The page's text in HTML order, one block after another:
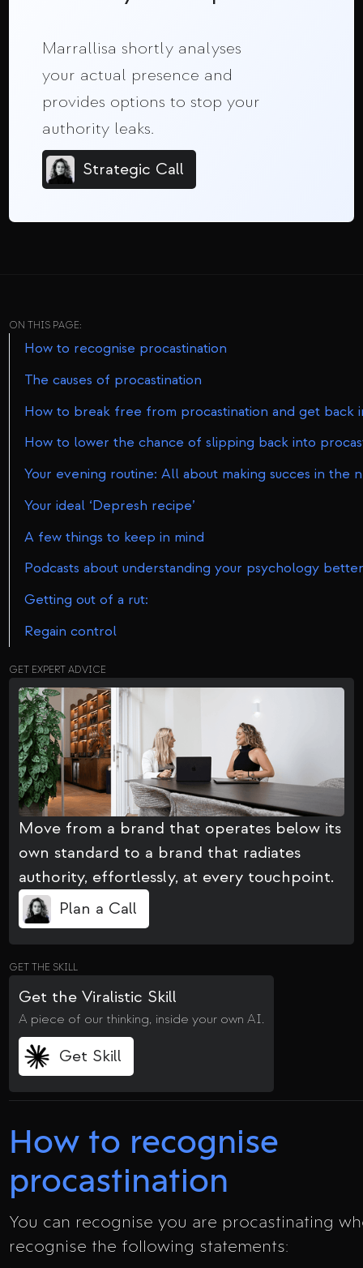
Marrallisa shortly analyses
your actual presence and
provides options to stop your
authority leaks.
Strategic Call
How to recognise
procastination
You can recognise you are procastinating
recognise the following statements:
ON THIS PAGE:
How to recognise procastination
The causes of procastination
How to break free from procastination and get back
How to lower the chance of slipping back into
Your evening routine: All about making succes in the
Your ideal ‘Depresh recipe’
A few things to keep in mind
Podcasts about understanding your psychology
Getting out of a rut:
Regain control
GET EXPERT ADVICE
Move from a brand that operates below its
own standard to a brand that radiates
authority, effortlessly, at every touchpoint.
Plan a Call
GET THE SKILL
Get the Viralistic Skill
A piece of our thinking, inside your own AI.
Get Skill